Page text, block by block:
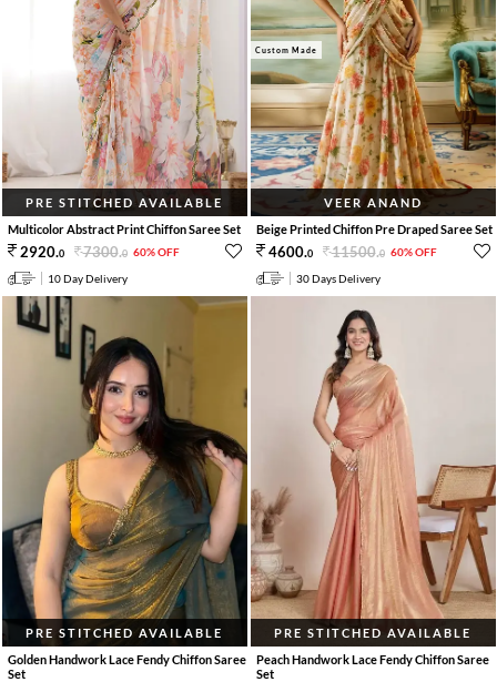
PRE STITCHED AVAILABLE
Multicolor Abstract Print Chiffon Saree Set
2920.0 7300.0 60% OFF
10 Day Delivery
Custom Made
VEER ANAND
Beige Printed Chiffon Pre Draped Saree Set
4600.0 11500.0 60% OFF
30 Days Delivery
PRE STITCHED AVAILABLE
Golden Handwork Lace Fendy Chiffon Saree
Set
PRE STITCHED AVAILABLE
Peach Handwork Lace Fendy Chiffon Saree
Set